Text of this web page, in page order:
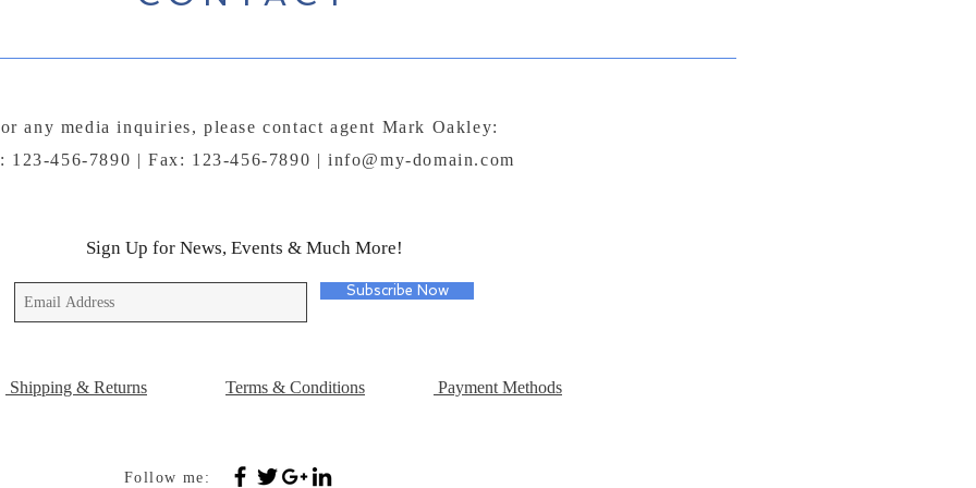
any media inquiries, please contact agent Mark Oakley:
123-456-7890 | Fax: 123-456-7890 |info@my-domain.com
Sign Up for News, Events & Much More!
Subscribe Now
Shipping & Returns Terms & Conditions Payment Methods
Follow me: